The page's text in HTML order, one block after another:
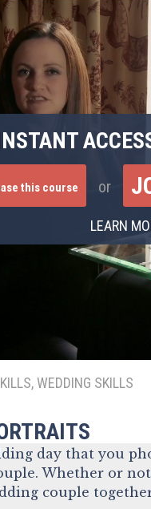
this course or
LEARN
WEDDING SKILLS
day that you
Whether or
couple